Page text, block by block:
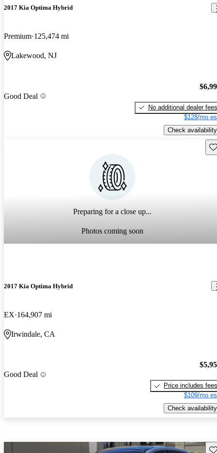
2017 Kia Optima Hybrid
Premium 125,474 mi
Lakewood, NJ
Good Deal
No additional dealer fees
$128/mo
Check availability
Preparing for a close up...
Photos coming soon
2017 Kia Optima Hybrid
EX 164,907 mi
Irwindale, CA
Good Deal
Price includes fees
$109/mo
Check availability